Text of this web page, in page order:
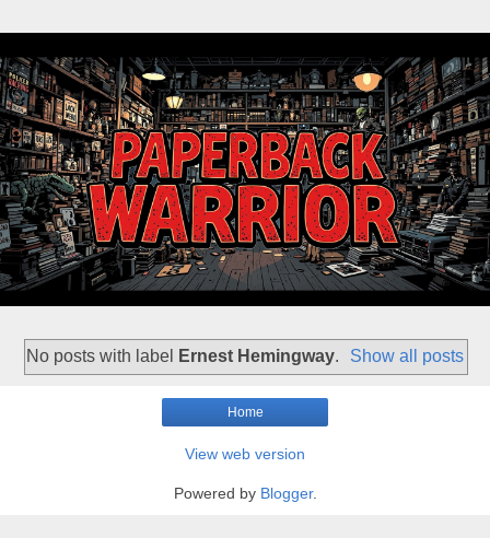
No posts with label Ernest Hemingway. Show all posts
Home
View web version
Powered by Blogger.